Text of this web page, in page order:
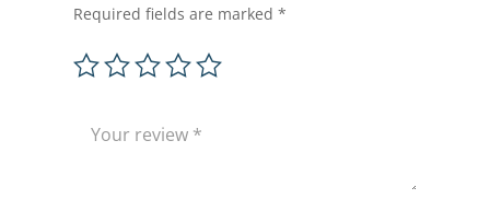
Required fields are marked*